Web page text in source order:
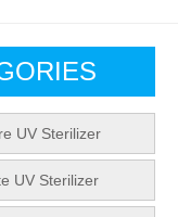
UV Sterilizer
UV Sterilizer